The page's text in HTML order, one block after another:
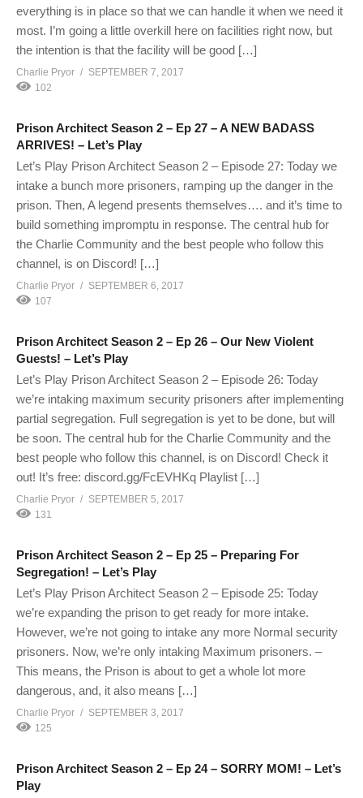
everything is in place so that we can handle it when we need it
most. I’m going a little overkill here on facilities right now, but
the intention is that the facility will be good […]
Charlie Pryor
SEPTEMBER 7, 2017
102
Prison Architect Season 2 – Ep 27 – A NEW BADASS
ARRIVES! – Let’s Play
Let’s Play Prison Architect Season 2 – Episode 27: Today we
intake a bunch more prisoners, ramping up the danger in the
prison. Then, A legend presents themselves…. and it’s time to
build something impromptu in response. The central hub for
the Charlie Community and the best people who follow this
channel, is on Discord! […]
Charlie Pryor
SEPTEMBER 6, 2017
107
Prison Architect Season 2 – Ep 26 – Our New Violent
Guests! – Let’s Play
Let’s Play Prison Architect Season 2 – Episode 26: Today
we’re intaking maximum security prisoners after implementing
partial segregation. Full segregation is yet to be done, but will
be soon. The central hub for the Charlie Community and the
best people who follow this channel, is on Discord! Check it
out! It’s free: discord.gg/FcEVHKq Playlist […]
Charlie Pryor
SEPTEMBER 5, 2017
131
Prison Architect Season 2 – Ep 25 – Preparing For
Segregation! – Let’s Play
Let’s Play Prison Architect Season 2 – Episode 25: Today
we’re expanding the prison to get ready for more intake.
However, we’re not going to intake any more Normal security
prisoners. Now, we’re only intaking Maximum prisoners. –
This means, the Prison is about to get a whole lot more
dangerous, and, it also means […]
Charlie Pryor
SEPTEMBER 3, 2017
125
Prison Architect Season 2 – Ep 24 – SORRY MOM! – Let’s
Play